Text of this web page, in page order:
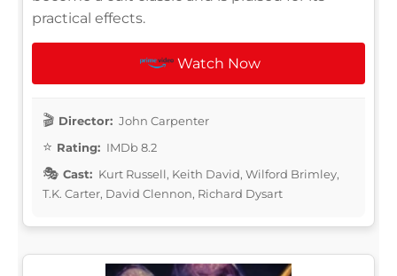
practical effects.
Watch Now
Director: John Carpenter
Rating: IMDb 8.2
Cast: Kurt Russell, Keith David, Wilford Brimley,
T.K. Carter, David Clennon, Richard Dysart